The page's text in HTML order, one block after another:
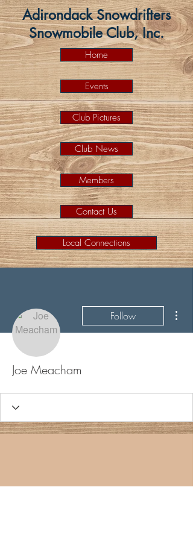
Adirondack Snowdrifters
Snowmobile Club, Inc.
Home
Events
Club Pictures
Club News
Members
Contact Us
Local Connections
Follow
Joe Meacham